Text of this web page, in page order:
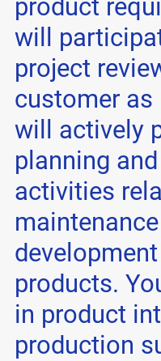
product
will
project
customer as
will actively
planning
activities
products.
in product
production